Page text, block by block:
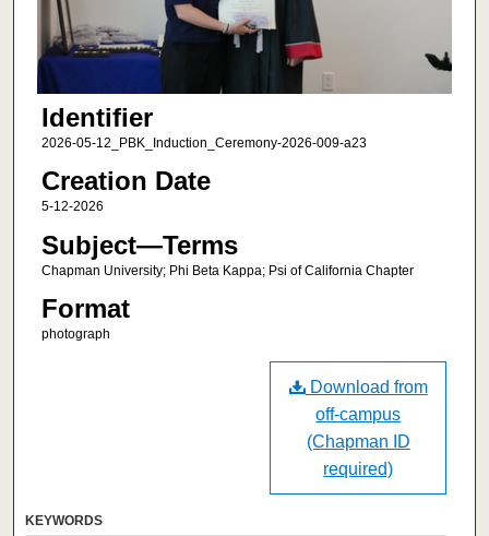
Identifier
2026-05-12_PBK_Induction_Ceremony-2026-009-a23
Creation Date
5-12-2026
Subject—Terms
Chapman University; Phi Beta Kappa; Psi of California Chapter
Format
photograph
Download from
off-campus
(Chapman ID
required)
KEYWORDS